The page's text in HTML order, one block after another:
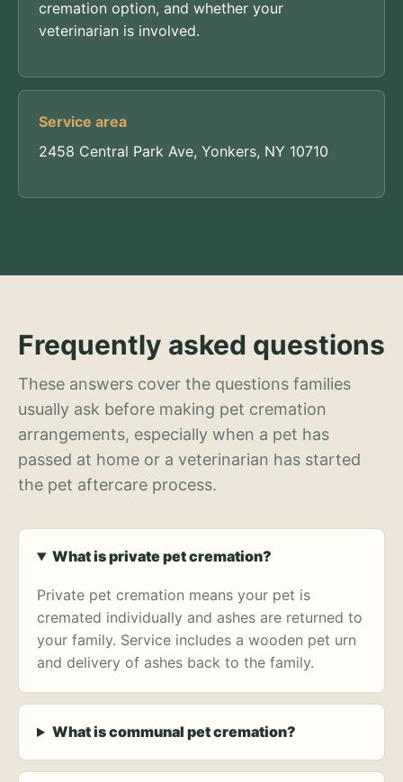
cremation option, and whether your
veterinarian is involved.
Service area
2458 Central Park Ave, Yonkers, NY 10710
Frequently asked questions
These answers cover the questions families
usually ask before making pet cremation
arrangements, especially when a pet has
passed at home or a veterinarian has started
the pet aftercare process.
What is private pet cremation?
Private pet cremation means your pet is
cremated individually and ashes are returned to
your family. Service includes a wooden pet urn
and delivery of ashes back to the family.
What is communal pet cremation?